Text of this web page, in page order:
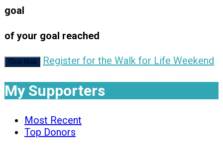
goal
of your goal reached
Give Now Register for the Walk for Life Weekend
My Supporters
Most Recent
Top Donors